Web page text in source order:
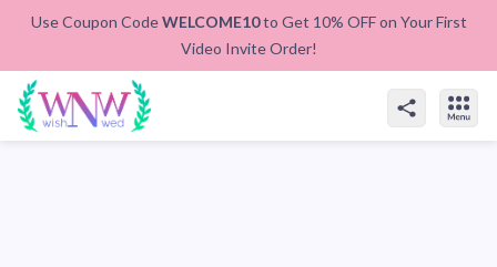
Use Coupon CodeWELCOME10to Get 10% OFF on Your First
Video Invite Order!